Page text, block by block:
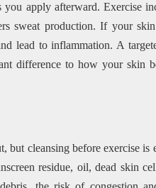
apply afterward. Exercise
sweat production. If your
lead to inflammation. A
difference to how your skin
but cleansing before exercise is
residue, oil, dead skin